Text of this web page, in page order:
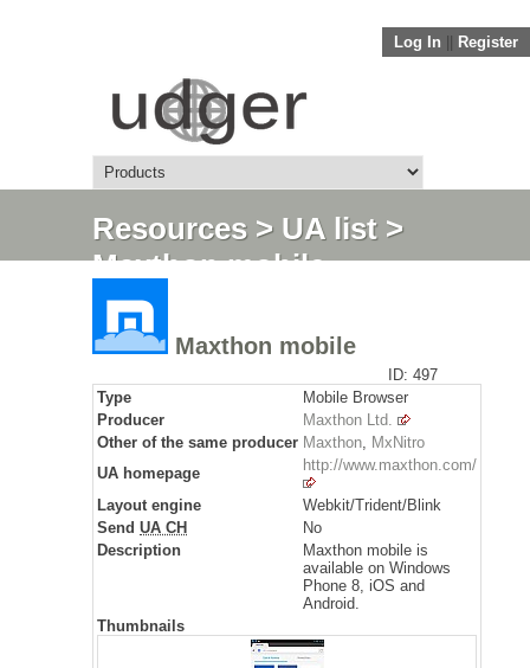
Log In Register
Resources> UA list >
Maxthon mobile
Maxthon mobile
ID: 497
Type
Mobile Browser
Producer
Maxthon Ltd.
Other of the same producer Maxthon, MxNitro
UA homepage
http://www.maxthon.com/
Layout engine
Webkit/Trident/Blink
Send UA CH
No
Description
Maxthon mobile is
available on Windows
Phone 8, iOS and
Android.
Thumbnails